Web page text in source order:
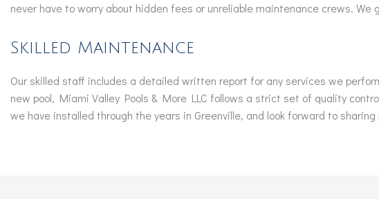
never have to worry about hidden fees or unreliable maintenance crews.
Skilled Maintenance
Our skilled staff includes a detailed written report for any services we
new pool, Miami Valley Pools & More LLC follows a strict set of quality
we have installed through the years in Greenville, and look forward to